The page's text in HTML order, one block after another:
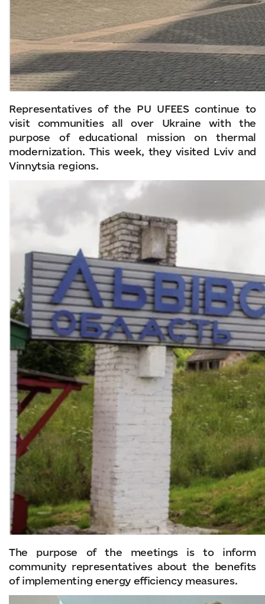
Representatives of the PU UFEES continue to
visit communities all over Ukraine with the
purpose of educational mission on thermal
modernization. This week, they visited Lviv and
Vinnytsia regions.
The purpose of the meetings is to inform
community representatives about the benefits
of implementing energy efficiency measures.